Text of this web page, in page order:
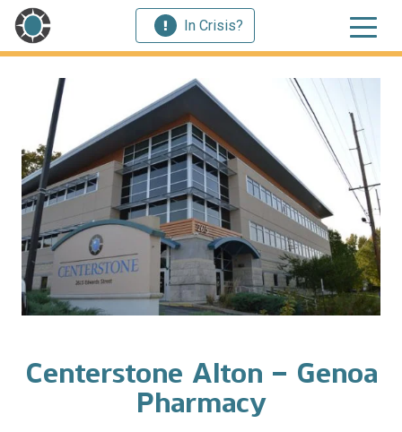
In Crisis?
Centerstone Alton – Genoa
Pharmacy